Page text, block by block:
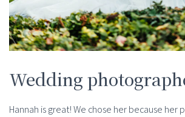
Wedding
Hannah is great! We chose her because her